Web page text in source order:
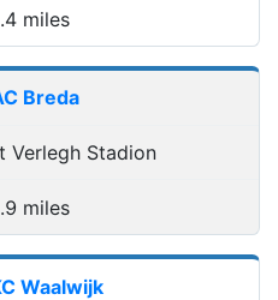
miles
Breda
Verlegh Stadion
miles
Waalwijk